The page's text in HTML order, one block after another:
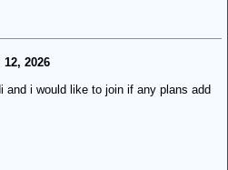
2026
and i would like to join if any plans add